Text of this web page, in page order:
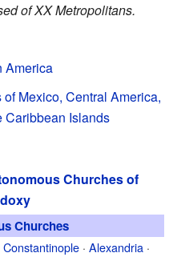
of XX Metropolitans.
America
Mexico, Central America,
Caribbean Islands
Churches of
Churches
Constantinople· Alexandria·